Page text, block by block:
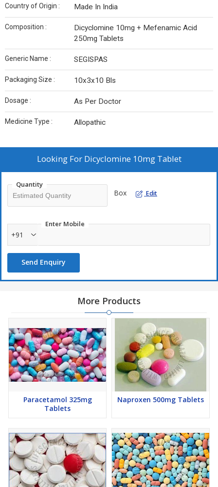
Country of Origin : Made In India
Composition :
Dicyclomine 10mg + Mefenamic Acid
250mg Tablets
Generic Name : SEGISPAS
Packaging Size : 10x3x10 Bls
Dosage : As Per Doctor
Medicine Type : Allopathic
Looking For Dicyclomine 10mg Tablet
Quantity
Box Edit
Enter Mobile
+91
Send Enquiry
More Products
Paracetamol 325mg
Tablets
Naproxen 500mg Tablets